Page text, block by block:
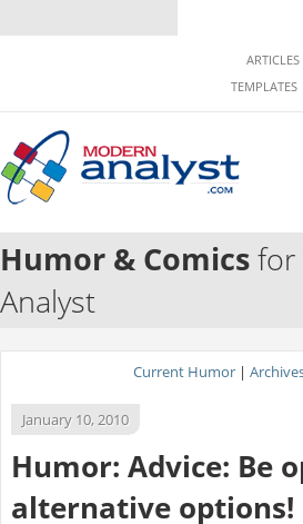
ARTICLES
TEMPLATES
Humor & Comicsfor
Analyst
Current Humor |
January 10, 2010
Humor: Advice: Be
alternative options!